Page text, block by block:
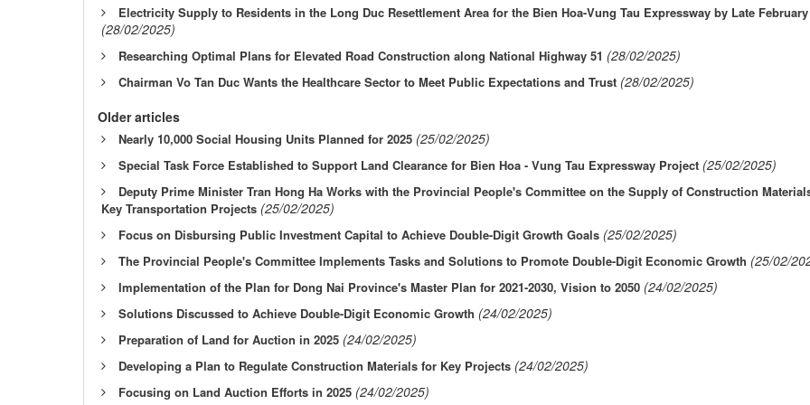
Electricity Supply to Residents in the Long Duc Resettlement Area for the Bien Hoa-Vung Tau Expressway by Late February
(28/02/2025)
Researching Optimal Plans for Elevated Road Construction along National Highway 51 (28/02/2025)
Chairman Vo Tan Duc Wants the Healthcare Sector to Meet Public Expectations and Trust (28/02/2025)
Older articles
Nearly 10,000 Social Housing Units Planned for 2025 (25/02/2025)
Special Task Force Established to Support Land Clearance for Bien Hoa - Vung Tau Expressway Project (25/02/2025)
Deputy Prime Minister Tran Hong Ha Works with the Provincial People's Committee on the Supply of Construction
Key Transportation Projects (25/02/2025)
Focus on Disbursing Public Investment Capital to Achieve Double-Digit Growth Goals (25/02/2025)
The Provincial People's Committee Implements Tasks and Solutions to Promote Double-Digit Economic Growth (25/02/
Implementation of the Plan for Dong Nai Province's Master Plan for 2021-2030, Vision to 2050 (24/02/2025)
Solutions Discussed to Achieve Double-Digit Economic Growth (24/02/2025)
Preparation of Land for Auction in 2025 (24/02/2025)
Developing a Plan to Regulate Construction Materials for Key Projects (24/02/2025)
Focusing on Land Auction Efforts in 2025 (24/02/2025)